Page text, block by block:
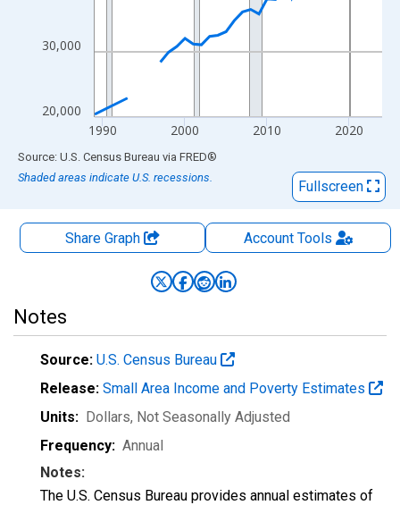
20,000
30,000
1990 2000 2010 2020
End of interactive chart.
Source: U.S. Census Bureau via FRED®
Shaded areas indicate U.S. recessions.
Fullscreen
Share Graph AccountTools
Notes
Source: U.S. Census Bureau
Release: Small Area Income and Poverty Estimates
Units: Dollars, Not Seasonally Adjusted
Frequency: Annual
Notes:
The U.S. Census Bureau provides annual estimates of